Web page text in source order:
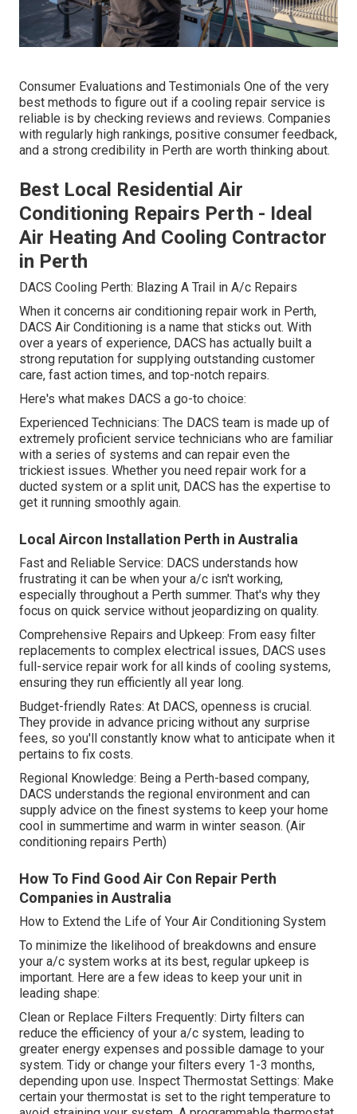
Consumer Evaluations and Testimonials One of the very
best methods to figure out if a cooling repair service is
reliable is by checking reviews and reviews. Companies
with regularly high rankings, positive consumer feedback,
and a strong credibility in Perth are worth thinking about.
Best Local Residential Air
Conditioning Repairs Perth - Ideal
Air Heating And Cooling Contractor
in Perth
DACS Cooling Perth: Blazing A Trail in A/c Repairs
When it concerns air conditioning repair work in Perth,
DACS Air Conditioning is a name that sticks out. With
over a years of experience, DACS has actually built a
strong reputation for supplying outstanding customer
care, fast action times, and top-notch repairs.
Here's what makes DACS a go-to choice:
Experienced Technicians: The DACS team is made up of
extremely proficient service technicians who are familiar
with a series of systems and can repair even the
trickiest issues. Whether you need repair work for a
ducted system or a split unit, DACS has the expertise to
get it running smoothly again.
Local Aircon Installation Perth in Australia
Fast and Reliable Service: DACS understands how
frustrating it can be when your a/c isn't working,
especially throughout a Perth summer. That's why they
focus on quick service without jeopardizing on quality.
Comprehensive Repairs and Upkeep: From easy filter
replacements to complex electrical issues, DACS uses
full-service repair work for all kinds of cooling systems,
ensuring they run efficiently all year long.
Budget-friendly Rates: At DACS, openness is crucial.
They provide in advance pricing without any surprise
fees, so you'll constantly know what to anticipate when it
pertains to fix costs.
Regional Knowledge: Being a Perth-based company,
DACS understands the regional environment and can
supply advice on the finest systems to keep your home
cool in summertime and warm in winter season. (Air
conditioning repairs Perth)
How To Find Good Air Con Repair Perth
Companies in Australia
How to Extend the Life of Your Air Conditioning System
To minimize the likelihood of breakdowns and ensure
your a/c system works at its best, regular upkeep is
important. Here are a few ideas to keep your unit in
leading shape:
Clean or Replace Filters Frequently: Dirty filters can
reduce the efficiency of your a/c system, leading to
greater energy expenses and possible damage to your
system. Tidy or change your filters every 1-3 months,
depending upon use. Inspect Thermostat Settings: Make
certain your thermostat is set to the right temperature to